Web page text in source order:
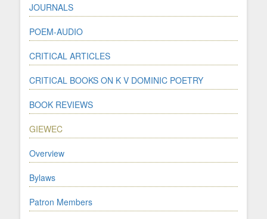
JOURNALS
POEM-AUDIO
CRITICAL ARTICLES
CRITICAL BOOKS ON K V DOMINIC POETRY
BOOK REVIEWS
GIEWEC
Overview
Bylaws
Patron Members